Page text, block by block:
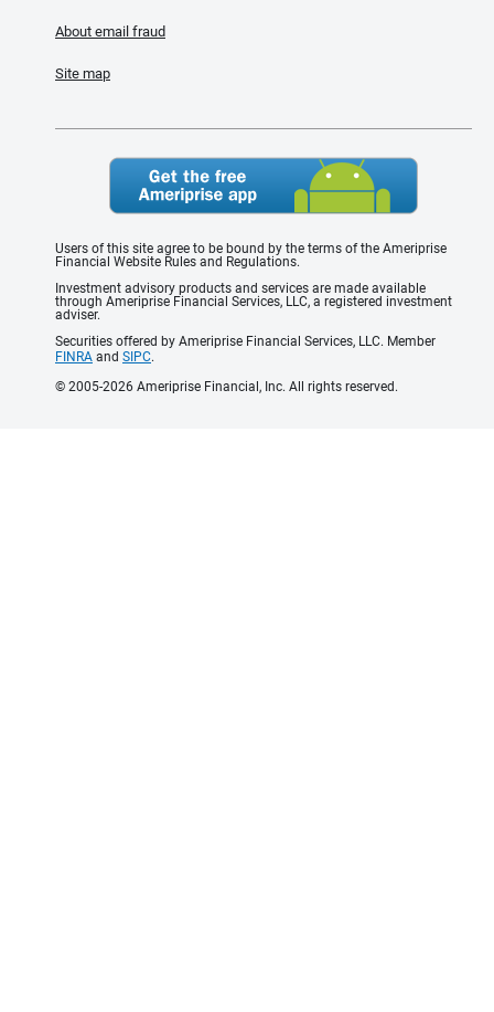
About email fraud
Site map
Users of this site agree to be bound by the terms of the Ameriprise
Financial Website Rules and Regulations.
Investment advisory products and services are made available
through Ameriprise Financial Services, LLC, a registered investment
adviser.
Securities offered by Ameriprise Financial Services, LLC. Member
FINRA and SIPC.
© 2005-2026 Ameriprise Financial, Inc. All rights reserved.